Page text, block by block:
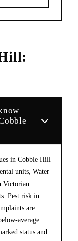
:
in Cobble Hill
units, Water
Victorian
Pest risk in
are
average
status and